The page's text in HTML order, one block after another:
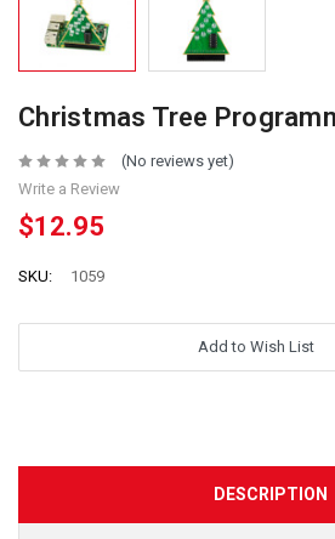
Christmas Tree
(No reviews yet)
Write a Review
$12.95
SKU: 1059
Add to Wish List
DESCRIPTION